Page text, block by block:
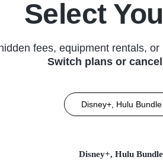
Select
fees, equipment rentals,
Switch plans or
Disney+, Hulu Bundle
Disney+, Hulu